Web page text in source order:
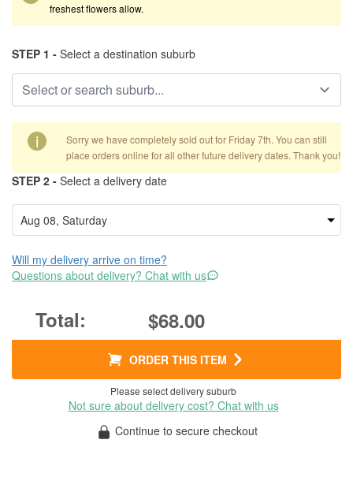
freshest flowers allow.
STEP 1 - Select a destination suburb
i
Sorry we have completely sold out for Friday 7th. You can still
place orders online for all other future delivery dates. Thank you!
STEP 2 - Select a delivery date
Will my delivery arrive on time?
Questions about delivery? Chat with us
$68.00
ORDER THIS ITEM
Please select delivery suburb
Not sure about delivery cost? Chat with us
Continue to secure checkout